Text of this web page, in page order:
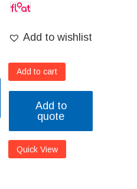
Add to wishlist
Add to cart
Add to
quote
Quick View